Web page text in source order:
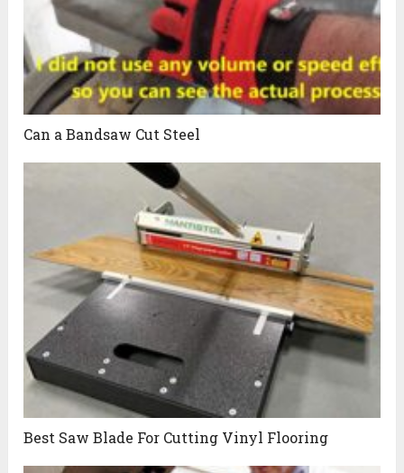
Can a Bandsaw Cut Steel
Best Saw Blade For Cutting Vinyl Flooring